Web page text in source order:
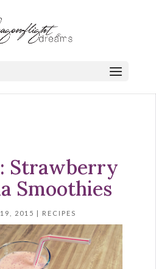
Strawberry
Smoothies
2015 | RECIPES